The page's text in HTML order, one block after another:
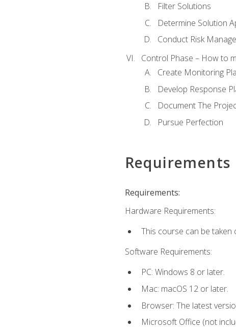
Filter Solutions
Determine Solution
Conduct Risk
Control Phase – How to
Create Monitoring
Develop Response
Document The
Pursue Perfection
Requirements
Requirements:
Hardware Requirements:
This course can be taken
Software Requirements:
PC: Windows 8 or later.
Mac: macOS 12 or later.
Browser: The latest
Microsoft Office (not